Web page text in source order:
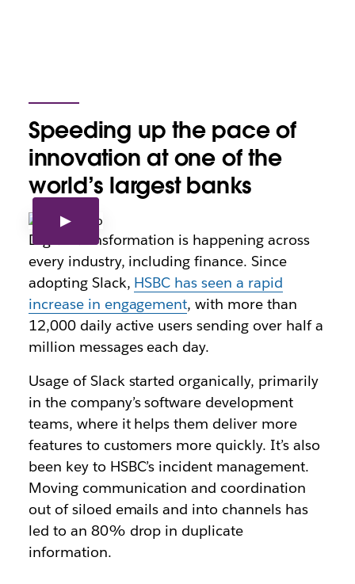
Speeding up the pace of
innovation at one of the
world’s largest banks
Digital transformation is happening across
every industry, including finance. Since
adopting Slack, HSBC has seen a rapid
increase in engagement, with more than
12,000 daily active users sending over half a
million messages each day.
Usage of Slack started organically, primarily
in the company’s software development
teams, where it helps them deliver more
features to customers more quickly. It’s also
been key to HSBC’s incident management.
Moving communication and coordination
out of siloed emails and into channels has
led to an 80% drop in duplicate
information.